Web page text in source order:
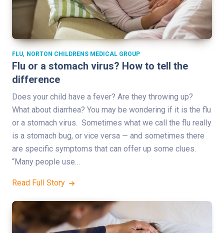
FLU, NORTON CHILDRENS MEDICAL GROUP
Flu or a stomach virus? How to tell the
difference
Does your child have a fever? Are they throwing up?
What about diarrhea? You may be wondering if it is the flu
or a stomach virus. Sometimes what we call the flu really
is a stomach bug, or vice versa — and sometimes there
are specific symptoms that can offer up some clues.
“Many people use…
Read Full Story